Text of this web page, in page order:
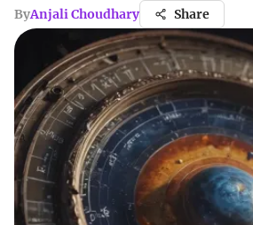
ByAnjali Choudhary Share